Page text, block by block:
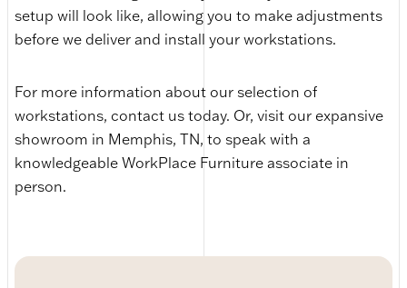
setup will look like, allowing you to make adjustments
before we deliver and install your workstations.
For more information about our selection of
workstations, contact us today. Or, visit our expansive
showroom in Memphis, TN, to speak with a
knowledgeable WorkPlace Furniture associate in
person.